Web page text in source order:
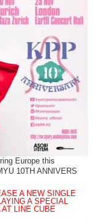
Europe this
10TH ANNIVERS
A NEW SINGLE
A SPECIAL
LINE CUBE